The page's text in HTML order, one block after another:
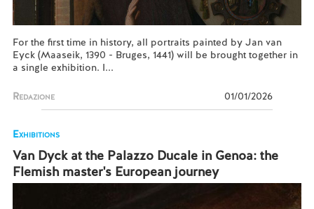
For the first time in history, all portraits painted by Jan van
Eyck (Maaseik, 1390 - Bruges, 1441) will be brought together in
a single exhibition. I...
Redazione 01/01/2026
Exhibitions
Van Dyck at the Palazzo Ducale in Genoa: the
Flemish master's European journey